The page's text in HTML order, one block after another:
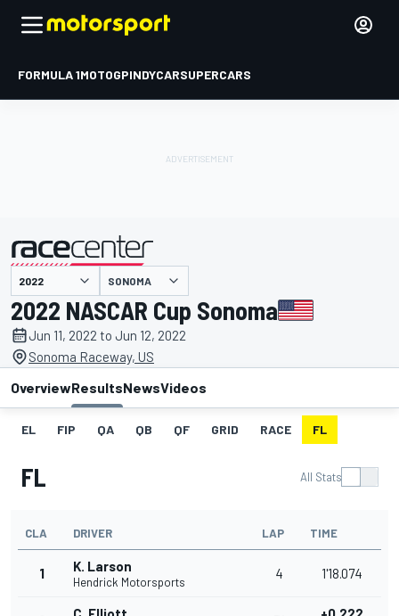
FORMULA 1MOTOGPINDYCARSUPERCARS
presented by SONOMA
2022 NASCAR Cup Sonoma
Jun 11, 2022 to Jun 12, 2022
Sonoma Raceway, US
OverviewResultsNewsVideos
EL FIP QA QB QF GRID RACE FL
FL All Stats
CLA DRIVER LAP TIME
1 K. Larson
Hendrick Motorsports
4 1'18.074